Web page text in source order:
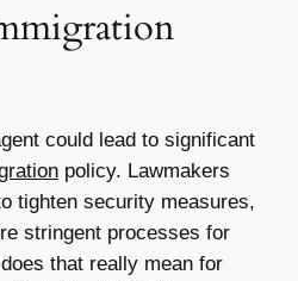
could lead to significant
policy. Lawmakers
tighten security measures,
stringent processes for
that really mean for